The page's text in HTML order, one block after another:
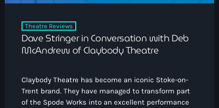
Theatre Reviews
Dave Stringer in Conversation with Deb
McAndrew of Claybody Theatre
Claybody Theatre has become an iconic Stoke-on-
Trent brand. They have managed to transform part
of the Spode Works into an excellent performance